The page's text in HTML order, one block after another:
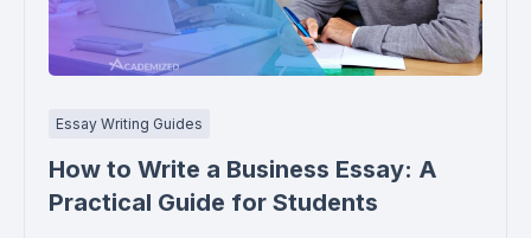
Essay Writing Guides
How to Write a Business Essay: A
Practical Guide for Students